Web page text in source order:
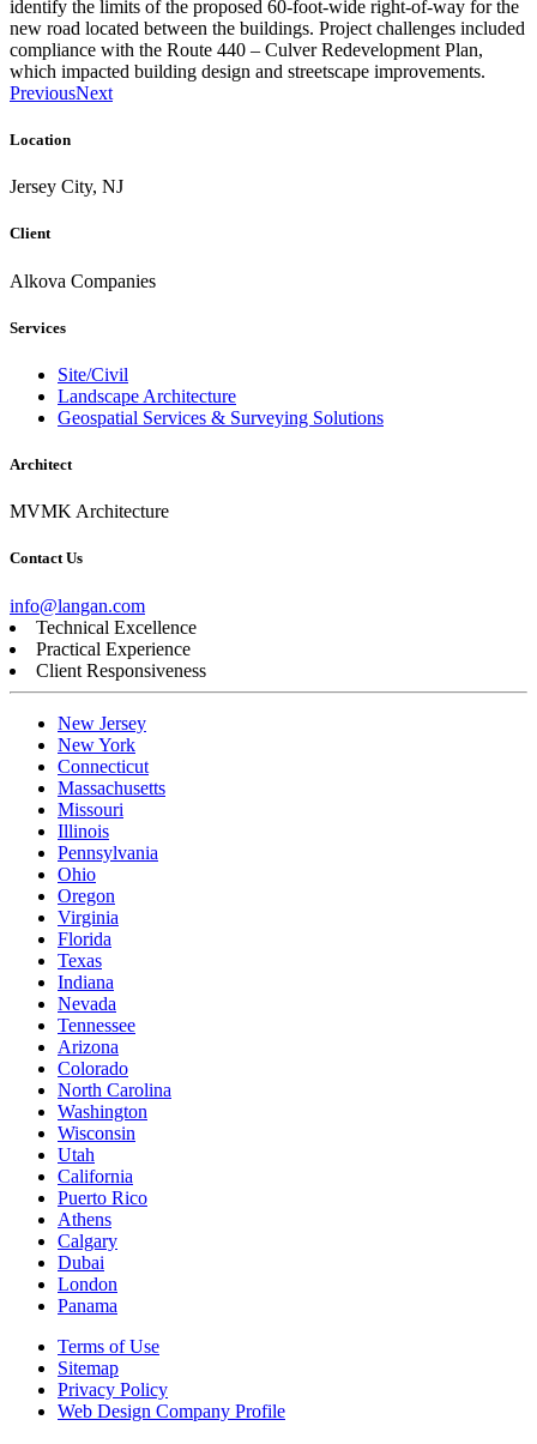
identify the limits of the proposed 60-foot-wide right-of-way for the
new road located between the buildings. Project challenges included
compliance with the Route 440 – Culver Redevelopment Plan,
which impacted building design and streetscape improvements.
PreviousNext
Location
Jersey City, NJ
Client
Alkova Companies
Services
Site/Civil
Landscape Architecture
Geospatial Services & Surveying Solutions
Architect
MVMK Architecture
Contact Us
info@langan.com
Technical Excellence
Practical Experience
Client Responsiveness
New Jersey
New York
Connecticut
Massachusetts
Missouri
Illinois
Pennsylvania
Ohio
Oregon
Virginia
Florida
Texas
Indiana
Nevada
Tennessee
Arizona
Colorado
North Carolina
Washington
Wisconsin
Utah
California
Puerto Rico
Athens
Calgary
Dubai
London
Panama
Terms of Use
Sitemap
Privacy Policy
Web Design Company Profile